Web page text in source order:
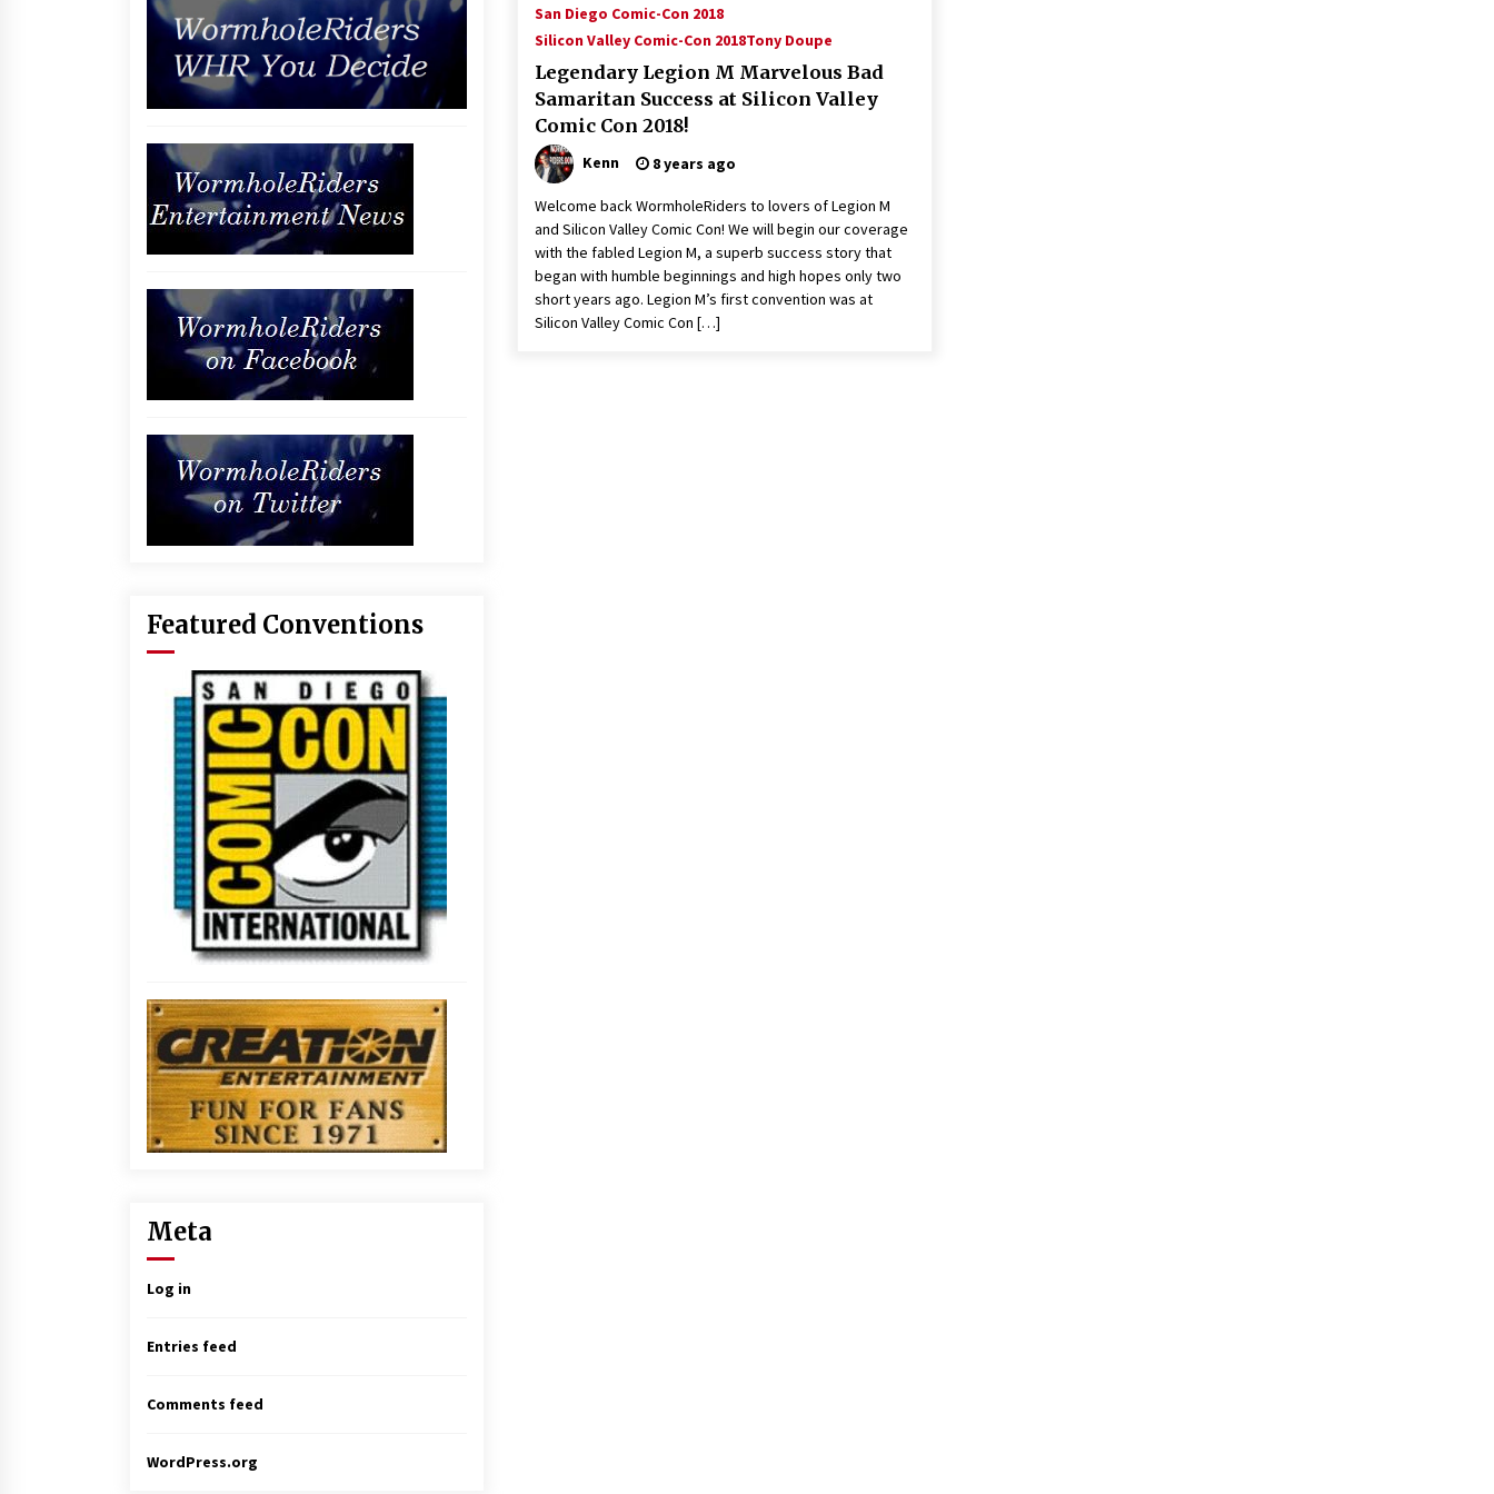
San Diego Comic-Con 2018
Silicon Valley Comic-Con 2018Tony Doupe
Legendary Legion M Marvelous Bad
Samaritan Success at Silicon Valley
Comic Con 2018!
Kenn 8 years ago
Welcome back WormholeRiders to lovers of Legion M
and Silicon Valley Comic Con! We will begin our coverage
with the fabled Legion M, a superb success story that
began with humble beginnings and high hopes only two
short years ago. Legion M’s first convention was at
Silicon Valley Comic Con […]
Featured Conventions
Meta
Log in
Entries feed
Comments feed
WordPress.org